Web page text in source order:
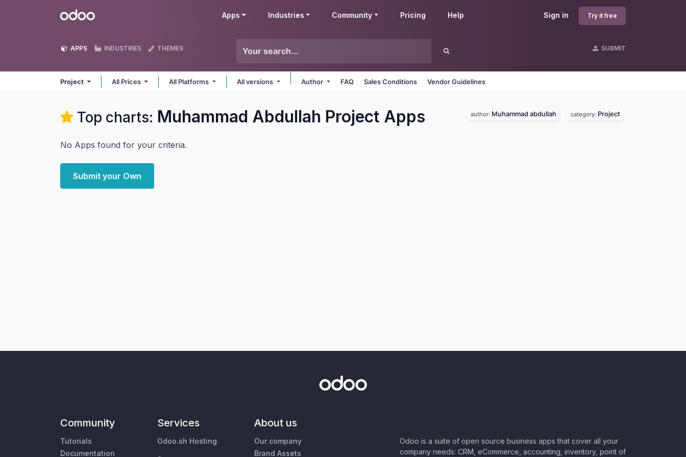
Odoo Sign in Try it free
Apps Industries Community Pricing Help
APPS INDUSTRIES THEMES SUBMIT
Project All Prices All Platforms All versions Author FAQ Sales Conditions Vendor Guidelines
Top charts: Muhammad Abdullah Project Apps author: Muhammad abdullah category: Project
No Apps found for your criteria.
Submit your Own
Community
Tutorials
Documentation
Services
Odoo.sh Hosting
About us
Our company
Brand Assets
Odoo is a suite of open source business apps that cover all your
company needs: CRM, eCommerce, accounting, inventory, point of